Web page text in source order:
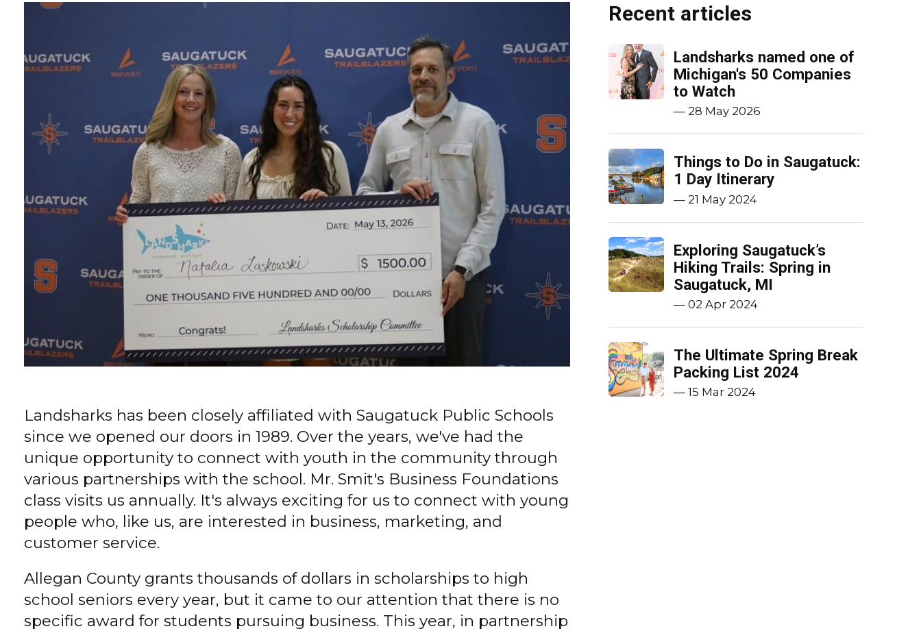
Landsharks has been closely affiliated with Saugatuck Public Schools
since we opened our doors in 1989. Over the years, we've had the
unique opportunity to connect with youth in the community through
various partnerships with the school. Mr. Smit's Business Foundations
class visits us annually. It's always exciting for us to connect with young
people who, like us, are interested in business, marketing, and
customer service.
Allegan County grants thousands of dollars in scholarships to high
school seniors every year, but it came to our attention that there is no
specific award for students pursuing business. This year, in partnership
Recent articles
Landsharks named one of
Michigan's 50 Companies
to Watch
— 28 May 2026
Things to Do in Saugatuck:
1 Day Itinerary
— 21 May 2024
Exploring Saugatuck’s
Hiking Trails: Spring in
Saugatuck, MI
— 02 Apr 2024
The Ultimate Spring Break
Packing List 2024
— 15 Mar 2024